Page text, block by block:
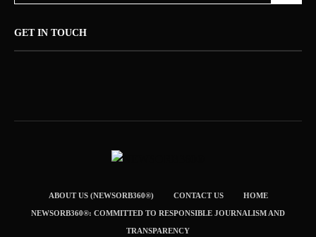
GET IN TOUCH
ABOUT US (NEWSORB360®) CONTACT US HOME
NEWSORB360®: COMMITTED TO RESPONSIBLE JOURNALISM AND
TRANSPARENCY